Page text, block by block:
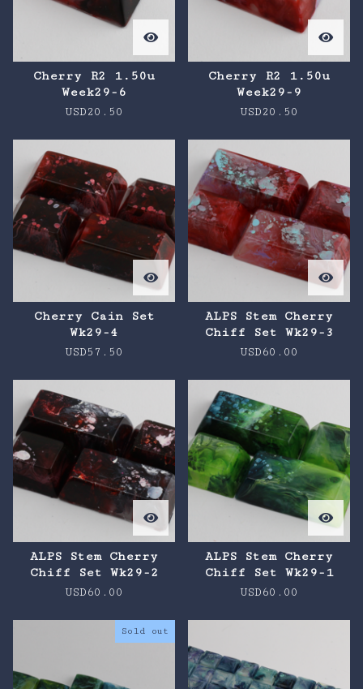
Cherry R2 1.50u
Week29-6
USD20.50
Cherry R2 1.50u
Week29-9
USD20.50
Cherry Cain Set
Wk29-4
USD57.50
ALPS Stem Cherry
Chiff Set Wk29-3
USD60.00
ALPS Stem Cherry
Chiff Set Wk29-2
USD60.00
ALPS Stem Cherry
Chiff Set Wk29-1
USD60.00
Sold out